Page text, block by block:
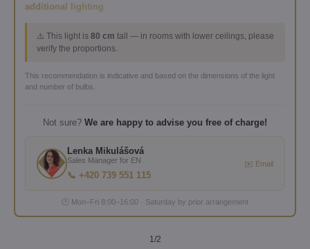
additional lighting
⚠️ This light is 80 cm tall — in rooms with lower ceilings, please
verify the proportions.
This recommendation is indicative and based on the dimensions of the light
and number of bulbs.
Not sure? We are happy to advise you free of charge!
Lenka Mikulášová
Sales Manager for EN
📞 +420 739 551 115
✉️ Email
🕐 Mon–Fri 8:00–16:00 · Saturday by prior arrangement
1/2